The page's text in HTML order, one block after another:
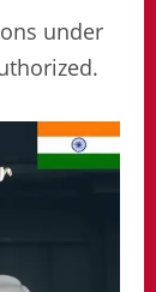
under